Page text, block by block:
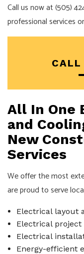
Call us now at (505)
professional services
CALL
All In One
and
New
Services
We offer the most
are proud to serve
Electrical layout
Electrical
Electrical
Energy-efficient